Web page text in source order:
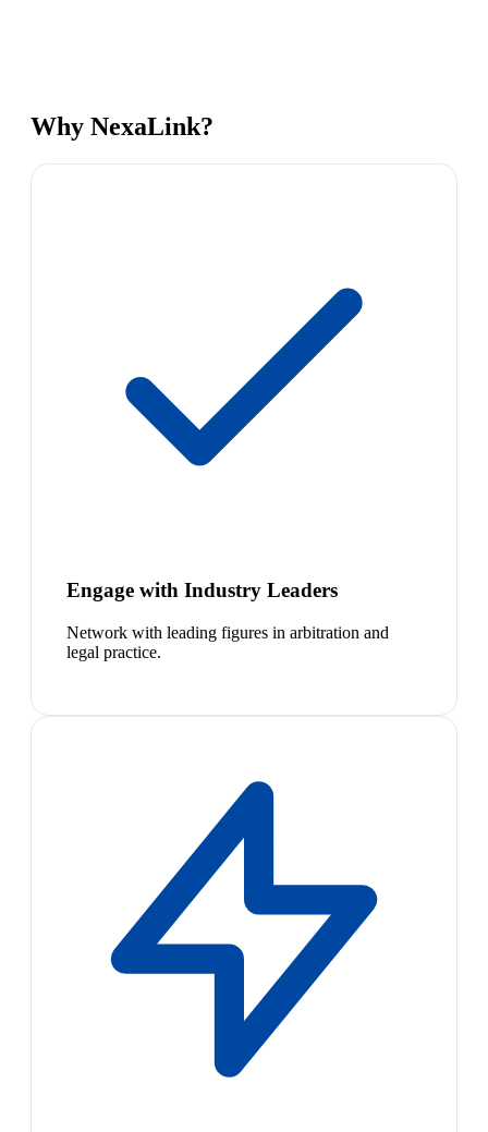
Why NexaLink?
Engage with Industry Leaders
Network with leading figures in arbitration and
legal practice.